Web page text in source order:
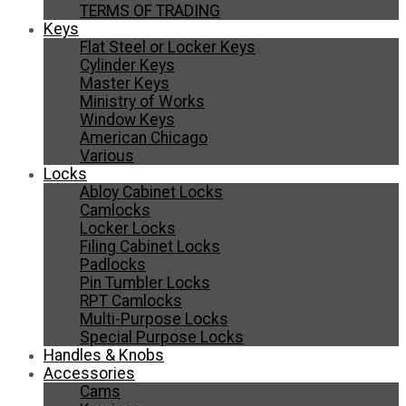
TERMS OF TRADING
Keys
Flat Steel or Locker Keys
Cylinder Keys
Master Keys
Ministry of Works
Window Keys
American Chicago
Various
Locks
Abloy Cabinet Locks
Camlocks
Locker Locks
Filing Cabinet Locks
Padlocks
Pin Tumbler Locks
RPT Camlocks
Multi-Purpose Locks
Special Purpose Locks
Handles & Knobs
Accessories
Cams